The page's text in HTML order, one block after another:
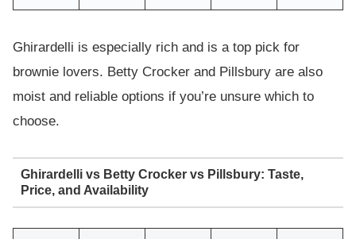
Ghirardelli is especially rich and is a top pick for
brownie lovers. Betty Crocker and Pillsbury are also
moist and reliable options if you’re unsure which to
choose.
Ghirardelli vs Betty Crocker vs Pillsbury: Taste,
Price, and Availability